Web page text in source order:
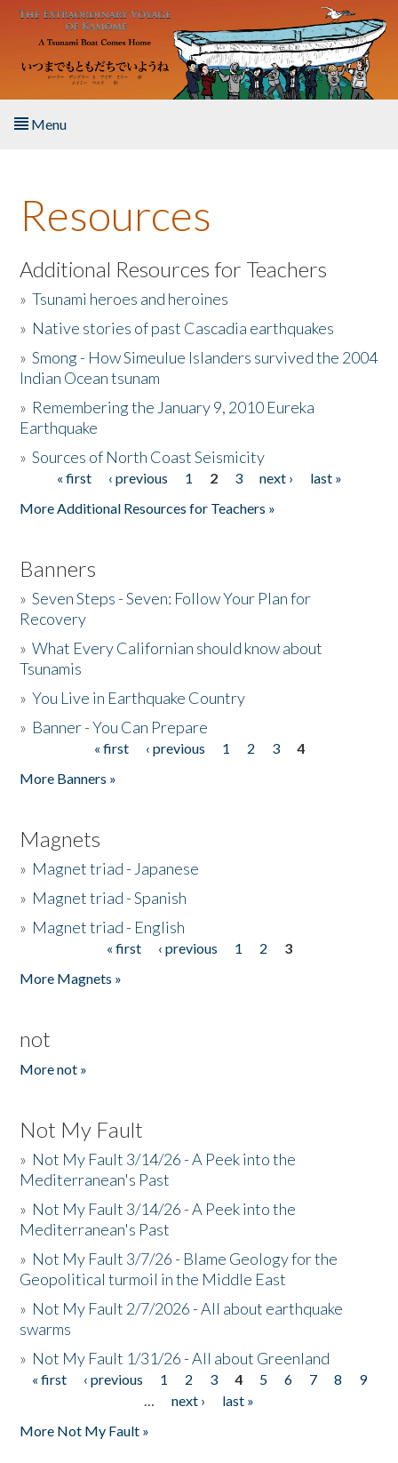
Skip to main content
Menu
About the Book
Listen to the Book
Activities
The Story & Student Exchange
Donate
Resources
Additional Resources for Teachers
»Tsunami heroes and heroines
» Native stories of past Cascadia earthquakes
»Smong - How Simeulue Islanders survived the 2004
Indian Ocean tsunam
» Remembering the January 9, 2010 Eureka
Earthquake
»Sources of North Coast Seismicity
Pages« first ‹ previous 1 2 3 next ›
last »
More Additional Resources for Teachers »
Banners
»Seven Steps - Seven: Follow Your Plan for
Recovery
»What Every Californian should know about
Tsunamis
»You Live in Earthquake Country
» Banner - You Can Prepare
« first ‹ previous 1 2 3
4
More Banners »
Magnets
» Magnet triad - Japanese
» Magnet triad - Spanish
» Magnet triad - English
« first ‹ previous 1 2
3
More Magnets »
not
More not »
Not My Fault
» Not My Fault 3/14/26 - A Peek into the
Mediterranean's Past
» Not My Fault 3/14/26 - A Peek into the
Mediterranean's Past
» Not My Fault 3/7/26 - Blame Geology for the
Geopolitical turmoil in the Middle East
» Not My Fault 2/7/2026 - All about earthquake
swarms
» Not My Fault 1/31/26 - All about Greenland
Pages
« first ‹ previous 1 2 3 4 5 6 7 8
9
…
next ›
last »
More Not My Fault »